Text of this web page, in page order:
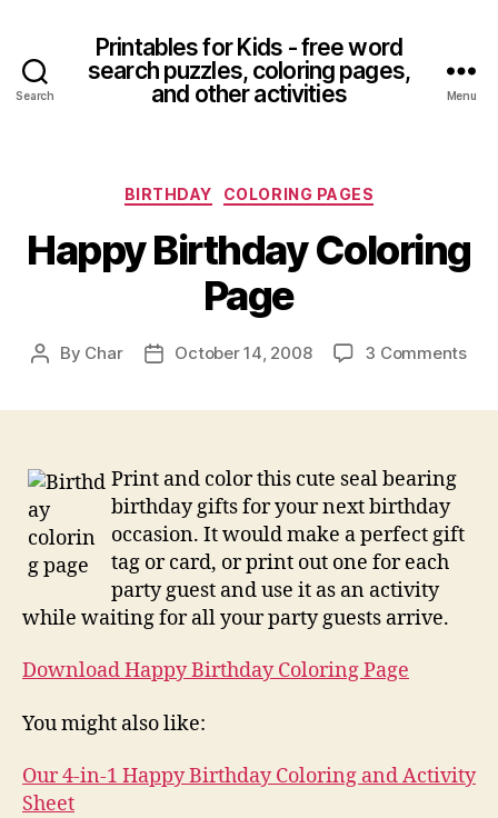
Search
Printables for Kids - free word
search puzzles, coloring pages,
and other activities
Menu
Categories
BIRTHDAY COLORING PAGES
Happy Birthday Coloring
Page
Post
By Char
PostOctober 14, 2008 3 Commentson
Print and color this cute seal bearing
birthday gifts for your next birthday
occasion. It would make a perfect gift
tag or card, or print out one for each
party guest and use it as an activity
while waiting for all your party guests arrive.
Download Happy Birthday Coloring Page
You might also like:
Our 4-in-1 Happy Birthday Coloring and Activity
Sheet